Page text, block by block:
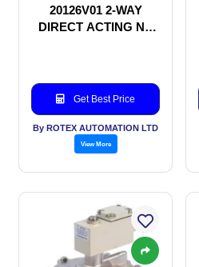
20126V01 2-WAY
DIRECT ACTING NC
Get Best Price
By ROTEX AUTOMATION LTD
View More